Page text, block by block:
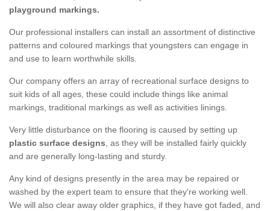
playground markings.
Our professional installers can install an assortment of distinctive
patterns and coloured markings that youngsters can engage in
and use to learn worthwhile skills.
Our company offers an array of recreational surface designs to
suit kids of all ages, these could include things like animal
markings, traditional markings as well as activities linings.
Very little disturbance on the flooring is caused by setting up
plastic surface designs, as they will be installed fairly quickly
and are generally long-lasting and sturdy.
Any kind of designs presently in the area may be repaired or
washed by the expert team to ensure that they're working well.
We will also clear away older graphics, if they have got faded, and